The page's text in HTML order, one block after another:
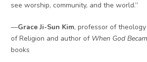
see worship, community, and the world.”
—Grace Ji-Sun Kim, professor of
of Religion and author of When God
books